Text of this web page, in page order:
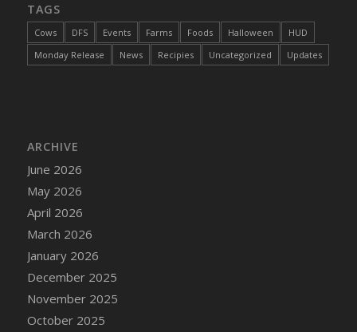
TAGS
Cows DFS Events Farms Foods Halloween
HUD
Monday Release
News Recipies Uncategorized Updates
ARCHIVE
June 2026
May 2026
April 2026
March 2026
January 2026
December 2025
November 2025
October 2025